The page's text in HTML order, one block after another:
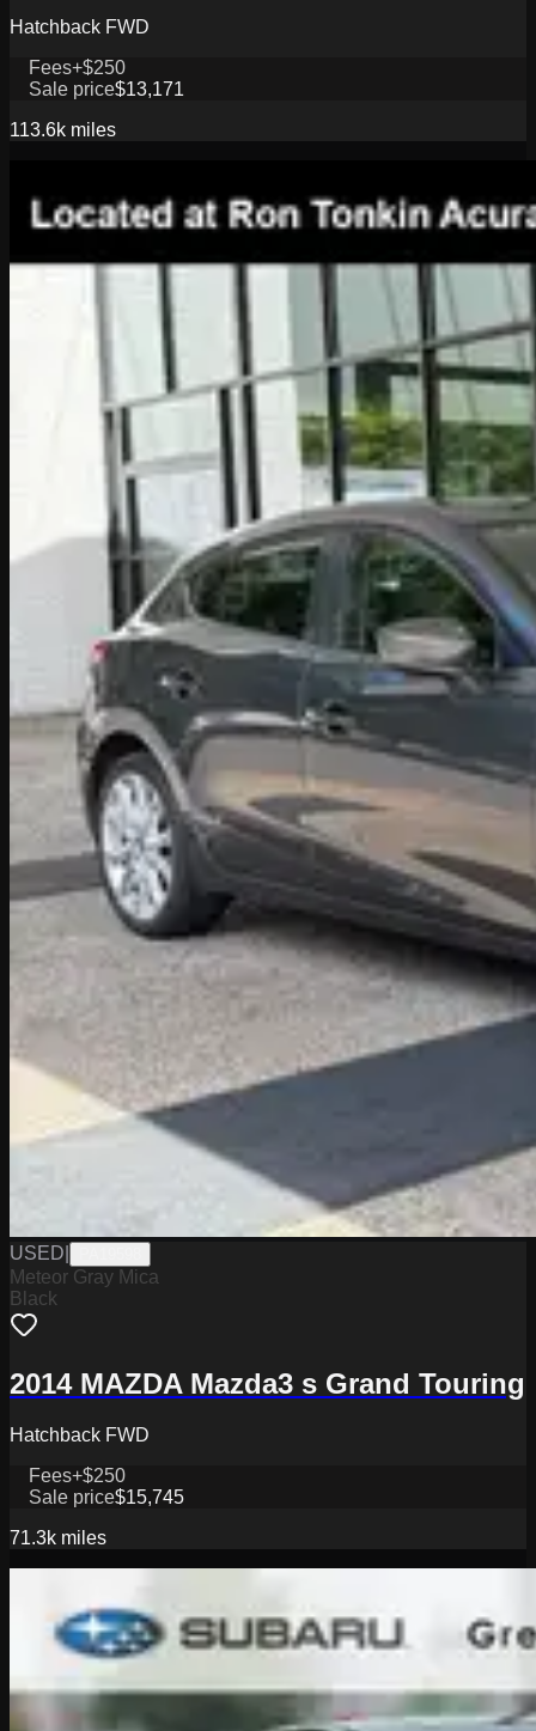
Hatchback FWD
Fees+$250
Sale price$13,171
113.6k miles
USED
Meteor Gray Mica
Black
2014 MAZDA Mazda3 s Grand Touring
Hatchback FWD
Fees+$250
Sale price$15,745
71.3k miles